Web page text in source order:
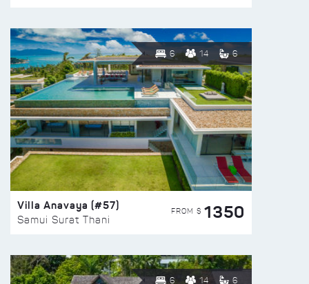
6 14 6
Villa Anavaya (#57)
Samui Surat Thani
FROM $ 1350
6 14 6